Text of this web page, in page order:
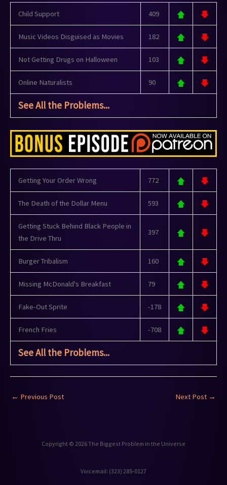
Child Support 409
Music Videos Disguised as Movies 182
Not Getting Drugs on Halloween 103
Online Naturalists 90
See All the Problems...
Getting Your Order Wrong 772
The Death of the Dollar Menu 593
Getting Stuck Behind Black People in
the Drive Thru
397
Burger Tribalism 160
Missing McDonald's Breakfast 79
Fake-Out Sprite -178
French Fries -708
See All the Problems...
← Previous Post Next Post →
Copyright © 2026 The Biggest Problem in the Universe
Voicemail: ‪(323) 285-0127‬